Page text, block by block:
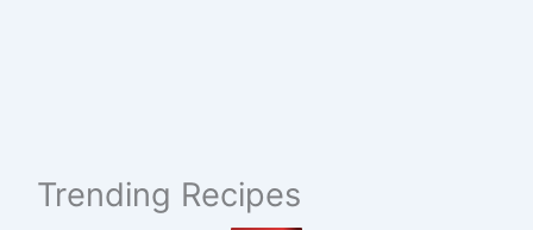
Trending Recipes